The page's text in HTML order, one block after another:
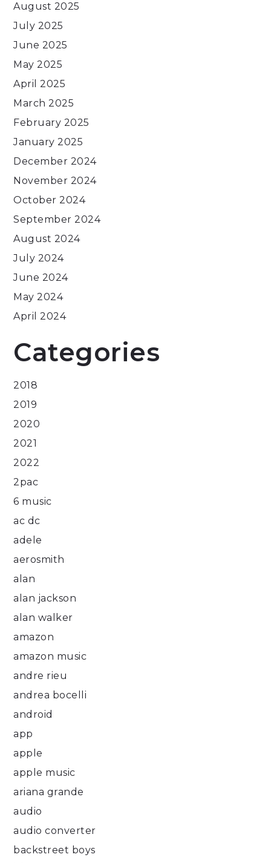
August 2025
July 2025
June 2025
May 2025
April 2025
March 2025
February 2025
January 2025
December 2024
November 2024
October 2024
September 2024
August 2024
July 2024
June 2024
May 2024
April 2024
Categories
2018
2019
2020
2021
2022
2pac
6 music
ac dc
adele
aerosmith
alan
alan jackson
alan walker
amazon
amazon music
andre rieu
andrea bocelli
android
app
apple
apple music
ariana grande
audio
audio converter
backstreet boys